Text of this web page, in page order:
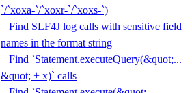
`/`xoxa-`/`xoxr-`/`xoxs-`)
Find SLF4J log calls with sensitive field
names in the format string
Find `Statement.executeQuery(&quot;...
&quot; + x)` calls